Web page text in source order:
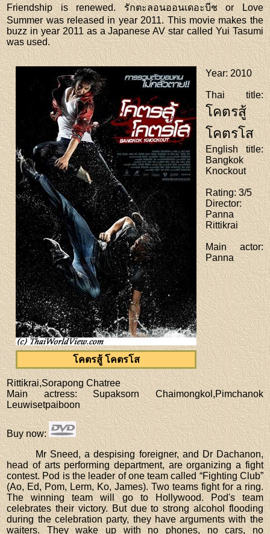
Friendship is renewed. รักตะลอนออนเดอะบีช or Love
Summer was released in year 2011. This movie makes the
buzz in year 2011 as a Japanese AV star called Yui Tasumi
was used.
โคตรสู้ โคตรโส
Year: 2010
Thai title:
โคตรสู้
โคตรโส
English title:
Bangkok
Knockout
Rating: 3/5
Director:
Panna
Rittikrai
Main actor:
Panna
Rittikrai,Sorapong Chatree
Main actress: Supaksorn Chaimongkol,Pimchanok
Leuwisetpaiboon
Buy now:
Mr Sneed, a despising foreigner, and Dr Dachanon,
head of arts performing department, are organizing a fight
contest. Pod is the leader of one team called “Fighting Club”
(Ao, Ed, Pom, Lerm, Ko, James). Two teams fight for a ring.
The winning team will go to Hollywood. Pod's team
celebrates their victory. But due to strong alcohol flooding
during the celebration party, they have arguments with the
waiters. They wake up with no phones, no cars, no